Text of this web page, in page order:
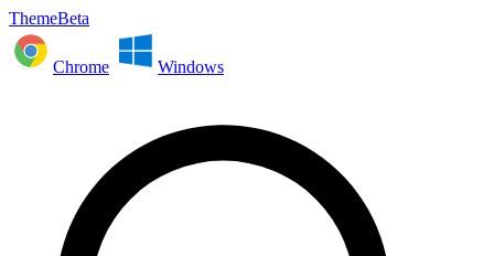
ThemeBeta
Chrome Windows